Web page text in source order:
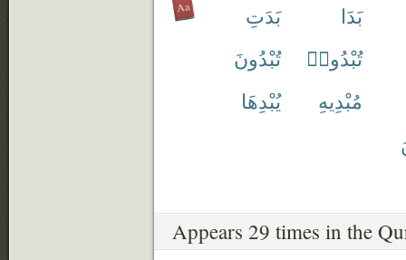
بَدَا
بَدَتِ
تُبْدُوا۟
تُبْدُونَ
مُبْدِيهِ
يُبْدِهَا
Appears 29 times in the